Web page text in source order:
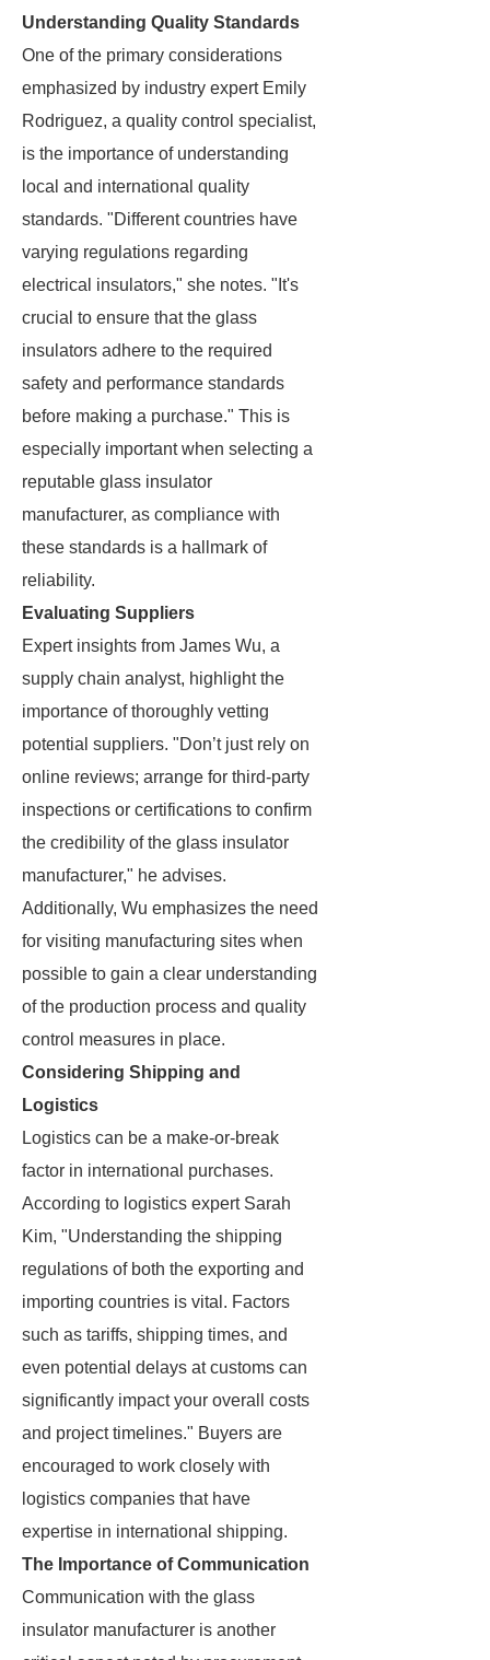
Understanding Quality Standards
One of the primary considerations
emphasized by industry expert Emily
Rodriguez, a quality control specialist,
is the importance of understanding
local and international quality
standards. "Different countries have
varying regulations regarding
electrical insulators," she notes. "It's
crucial to ensure that the glass
insulators adhere to the required
safety and performance standards
before making a purchase." This is
especially important when selecting a
reputable glass insulator
manufacturer, as compliance with
these standards is a hallmark of
reliability.
Evaluating Suppliers
Expert insights from James Wu, a
supply chain analyst, highlight the
importance of thoroughly vetting
potential suppliers. "Don’t just rely on
online reviews; arrange for third-party
inspections or certifications to confirm
the credibility of the glass insulator
manufacturer," he advises.
Additionally, Wu emphasizes the need
for visiting manufacturing sites when
possible to gain a clear understanding
of the production process and quality
control measures in place.
Considering Shipping and
Logistics
Logistics can be a make-or-break
factor in international purchases.
According to logistics expert Sarah
Kim, "Understanding the shipping
regulations of both the exporting and
importing countries is vital. Factors
such as tariffs, shipping times, and
even potential delays at customs can
significantly impact your overall costs
and project timelines." Buyers are
encouraged to work closely with
logistics companies that have
expertise in international shipping.
The Importance of Communication
Communication with the glass
insulator manufacturer is another